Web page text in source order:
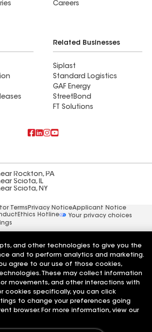
Careers
Related Businesses
Siplast
Standard Logistics
GAF Energy
StreetBond
FT Solutions
Rockton, PA
Sciota, IL
Sciota, NY
Terms Privacy NoticeApplicant Notice
Ethics Hotline
Your privacy choices
and other technologies to give you the
and to perform analytics and marketing.
agree to our use of those cookies,
These may collect information
movements, and other interactions with
cookies specifically, you can click
to change your preferences going
browser. For more information, view our